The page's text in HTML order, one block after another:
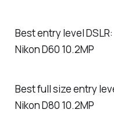
Best entry level DSLR:
Nikon D60 10.2MP
Best full size entry
Nikon D80 10.2MP